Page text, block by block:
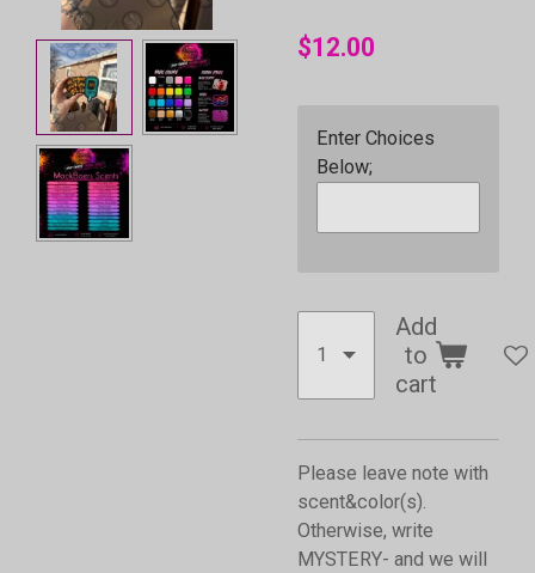
$12.00
Enter Choices
Below;
Add
to
cart
Please leave note with
scent&color(s).
Otherwise, write
MYSTERY- and we will